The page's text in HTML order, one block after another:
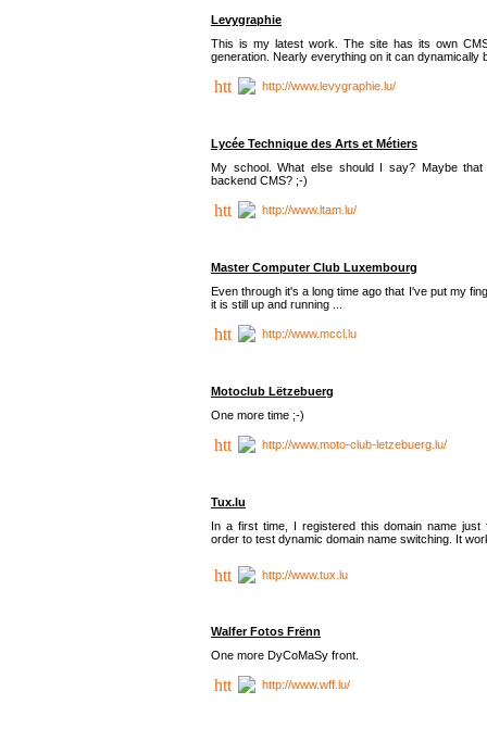
Levygraphie
This is my latest work. The site has its own
generation. Nearly everything on it can dynamically
http://www.levygraphie.lu/
Lycée Technique des Arts et Métiers
My school. What else should I say? Maybe
backend CMS? ;-)
http://www.ltam.lu/
Master Computer Club Luxembourg
Even through it's a long time ago that I've put my
it is still up and running ...
http://www.mccl.lu
Motoclub Lëtzebuerg
One more time ;-)
http://www.moto-club-letzebuerg.lu/
Tux.lu
In a first time, I registered this domain name just
order to test dynamic domain name switching. It
http://www.tux.lu
Walfer Fotos Frënn
One more DyCoMaSy front.
http://www.wff.lu/